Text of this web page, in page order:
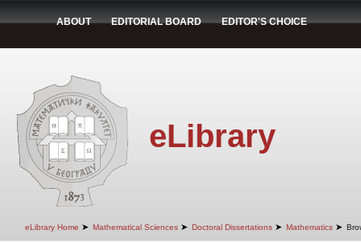
ABOUT EDITORIAL BOARD EDITOR'S CHOICE
eLibrary
eLibrary Home ➤ Mathematical Sciences ➤ Doctoral Dissertations ➤ Mathematics ➤